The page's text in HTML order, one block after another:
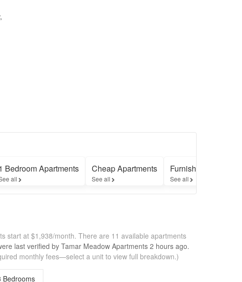
Bedroom Apartments
all
Cheap Apartments
See all
Furnished Apartments
See all
start at $1,938/month. There are 11 available apartments
last verified by Tamar Meadow Apartments 2 hours ago.
monthly fees—select a unit to view full breakdown.)
Bedrooms